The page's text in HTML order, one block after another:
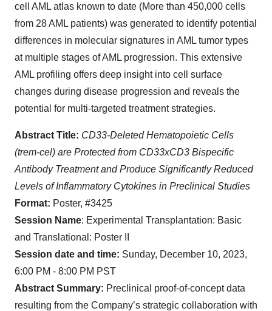
cell AML atlas known to date (More than 450,000 cells
from 28 AML patients) was generated to identify potential
differences in molecular signatures in AML tumor types
at multiple stages of AML progression. This extensive
AML profiling offers deep insight into cell surface
changes during disease progression and reveals the
potential for multi-targeted treatment strategies.
Abstract Title: CD33-Deleted Hematopoietic Cells
(trem-cel) are Protected from CD33xCD3 Bispecific
Antibody Treatment and Produce Significantly Reduced
Levels of Inflammatory Cytokines in Preclinical Studies
Format: Poster, #3425
Session Name: Experimental Transplantation: Basic
and Translational: Poster II
Session date and time: Sunday, December 10, 2023,
6:00 PM - 8:00 PM PST
Abstract Summary: Preclinical proof-of-concept data
resulting from the Company’s strategic collaboration with